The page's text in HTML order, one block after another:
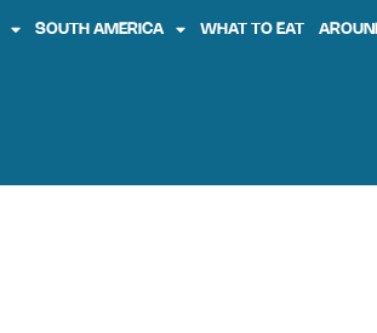
SOUTH AMERICA WHAT TO EAT